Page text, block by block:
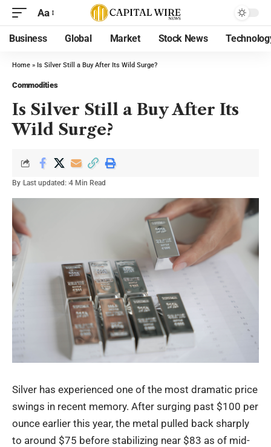
Aa
Business Global Market Stock News
Home » Is Silver Still a Buy After Its Wild Surge?
Commodities
Is Silver Still a Buy After Its
Wild Surge?
By Last updated: 4 Min Read
Silver has experienced one of the most dramatic price
swings in recent memory. After surging past $100 per
ounce earlier this year, the metal pulled back sharply
to around $75 before stabilizing near $83 as of mid-